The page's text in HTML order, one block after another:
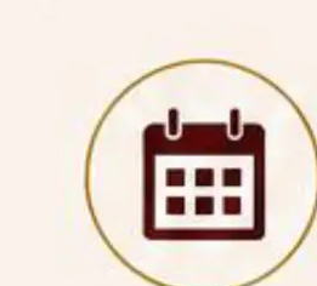
28, 2026,
to the U.G. Course against
28, 2026,
National Law
Academy (NLUJA), Assam
engagement on a contractual
IPR Chair, established under